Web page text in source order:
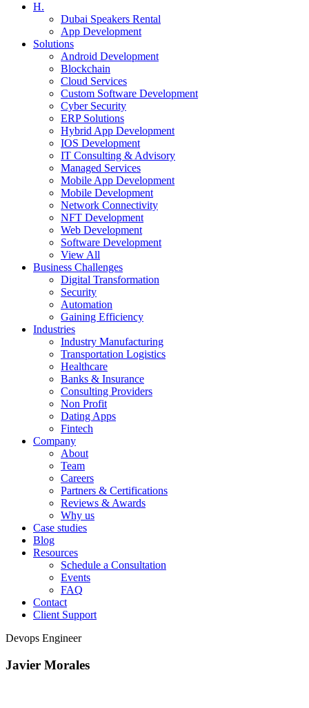
H.
Dubai Speakers Rental
App Development
Solutions
Android Development
Blockchain
Cloud Services
Custom Software Development
Cyber Security
ERP Solutions
Hybrid App Development
IOS Development
IT Consulting & Advisory
Managed Services
Mobile App Development
Mobile Development
Network Connectivity
NFT Development
Web Development
Software Development
View All
Business Challenges
Digital Transformation
Security
Automation
Gaining Efficiency
Industries
Industry Manufacturing
Transportation Logistics
Healthcare
Banks & Insurance
Consulting Providers
Non Profit
Dating Apps
Fintech
Company
About
Team
Careers
Partners & Certifications
Reviews & Awards
Why us
Case studies
Blog
Resources
Schedule a Consultation
Events
FAQ
Contact
Client Support
Devops Engineer
Javier Morales